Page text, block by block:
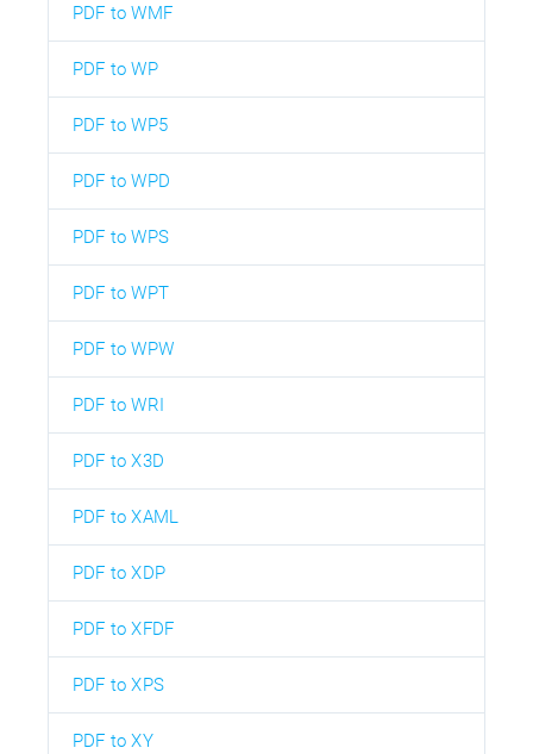
PDF to WMF
PDF to WP
PDF to WP5
PDF to WPD
PDF to WPS
PDF to WPT
PDF to WPW
PDF to WRI
PDF to X3D
PDF to XAML
PDF to XDP
PDF to XFDF
PDF to XPS
PDF to XY